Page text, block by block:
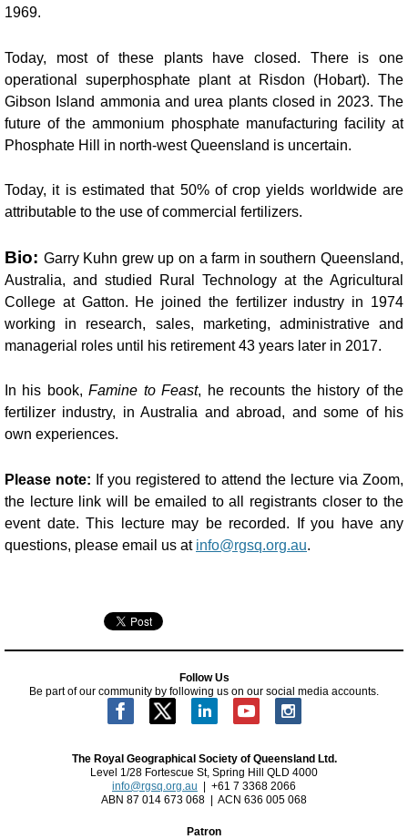
1969.
Today, most of these plants have closed. There is one
operational superphosphate plant at Risdon (Hobart). The
Gibson Island ammonia and urea plants closed in 2023. The
future of the ammonium phosphate manufacturing facility at
Phosphate Hill in north-west Queensland is uncertain.
Today, it is estimated that 50% of crop yields worldwide are
attributable to the use of commercial fertilizers.
Bio: Garry Kuhn grew up on a farm in southern Queensland,
Australia, and studied Rural Technology at the Agricultural
College at Gatton. He joined the fertilizer industry in 1974
working in research, sales, marketing, administrative and
managerial roles until his retirement 43 years later in 2017.
In his book,Famine to Feast, he recounts the history of the
fertilizer industry, in Australia and abroad, and some of his
own experiences.
Please note: If you registered to attend the lecture via Zoom,
the lecture link will be emailed to all registrants closer to the
event date. This lecture may be recorded. If you have any
questions, please email us at info@rgsq.org.au.
Follow Us
Be part of our community by following us on our social media accounts.
The Royal Geographical Society of Queensland Ltd.
Level 1/28 Fortescue St, Spring Hill QLD 4000
info@rgsq.org.au | +61 7 3368 2066
ABN 87 014 673 068 | ACN 636 005 068
Patron